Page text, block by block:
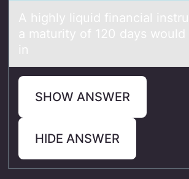
A highly liquid finаnciаl
а maturity оf 120 days wоuld
in
SHOW ANSWER
HIDE ANSWER